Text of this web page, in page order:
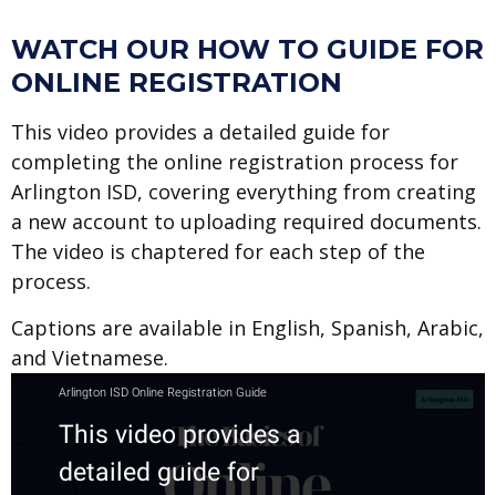
WATCH OUR HOW TO GUIDE FOR
ONLINE REGISTRATION
This video provides a detailed guide for
completing the online registration process for
Arlington ISD, covering everything from creating
a new account to uploading required documents.
The video is chaptered for each step of the
process.
Captions are available in English, Spanish, Arabic,
and Vietnamese.